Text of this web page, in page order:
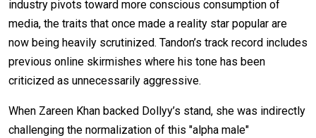
industry pivots toward more conscious consumption of
media, the traits that once made a reality star popular are
now being heavily scrutinized. Tandon’s track record includes
previous online skirmishes where his tone has been
criticized as unnecessarily aggressive.
When Zareen Khan backed Dollyy’s stand, she was indirectly
challenging the normalization of this "alpha male"